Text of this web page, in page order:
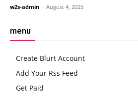
w2s-admin - August 4, 2025
menu
Create Blurt Account
Add Your Rss Feed
Get Paid